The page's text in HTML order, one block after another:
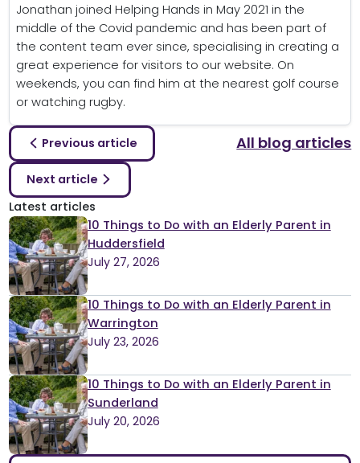
Jonathan joined Helping Hands in May 2021 in the
middle of the Covid pandemic and has been part of
the content team ever since, specialising in creating a
great experience for visitors to our website. On
weekends, you can find him at the nearest golf course
or watching rugby.
Previous article All blog articles
Next article
Latest articles
10 Things to Do with an Elderly Parent in
Huddersfield
July 27, 2026
10 Things to Do with an Elderly Parent in
Warrington
July 23, 2026
10 Things to Do with an Elderly Parent in
Sunderland
July 20, 2026